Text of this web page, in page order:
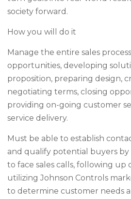
society forward.
How you will do it
Manage the entire sales
opportunities, developing
proposition, preparing design,
negotiating terms, closing
providing on-going customer
service delivery.
Must be able to establish
and qualify potential buyers
to face sales calls, following up
utilizing Johnson Controls
to determine customer needs